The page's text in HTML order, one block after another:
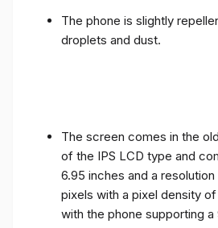
The phone is slightly
droplets and dust.
The screen comes in the
of the IPS LCD type and
6.95 inches and a
pixels with a pixel density
with the phone supporting